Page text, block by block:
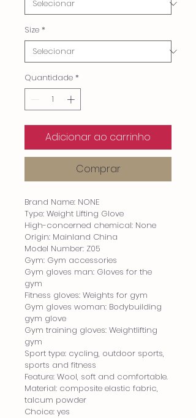
Size *
Quantidade *
Adicionar ao carrinho
Comprar
Brand Name: NONE
Type: Weight Lifting Glove
High-concerned chemical: None
Origin: Mainland China
Model Number: Z05
Gym: Gym accessories
Gym gloves man: Gloves for the
gym
Fitness gloves: Weights for gym
Gym gloves woman: Bodybuilding
gym glove
Gym training gloves: Weightlifting
gym
Sport type: cycling, outdoor sports,
sports and fitness
Feature: Wool, soft and comfortable.
Material: composite elastic fabric,
talcum powder
Choice: yes